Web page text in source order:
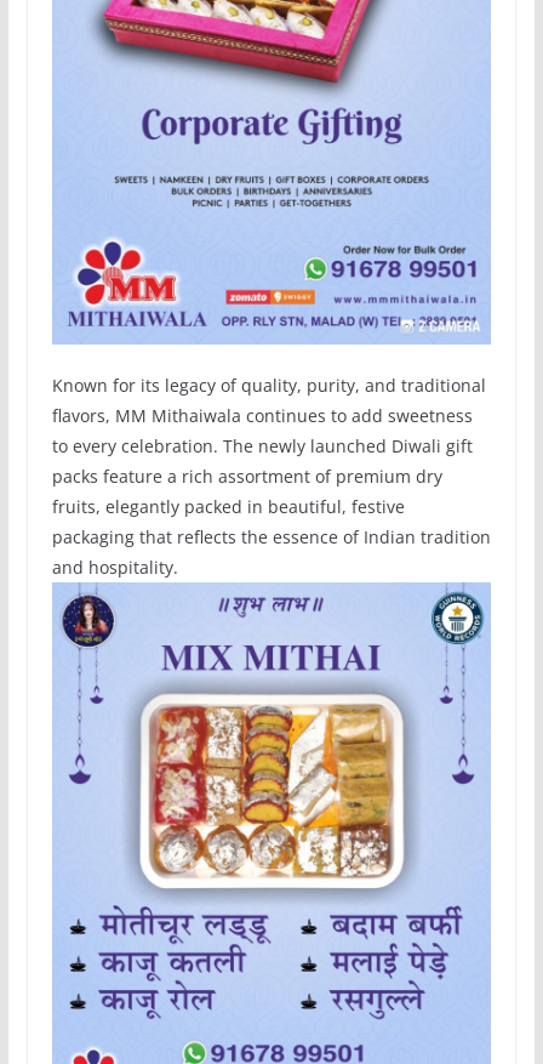
Known for its legacy of quality, purity, and traditional
flavors, MM Mithaiwala continues to add sweetness
to every celebration. The newly launched Diwali gift
packs feature a rich assortment of premium dry
fruits, elegantly packed in beautiful, festive
packaging that reflects the essence of Indian tradition
and hospitality.